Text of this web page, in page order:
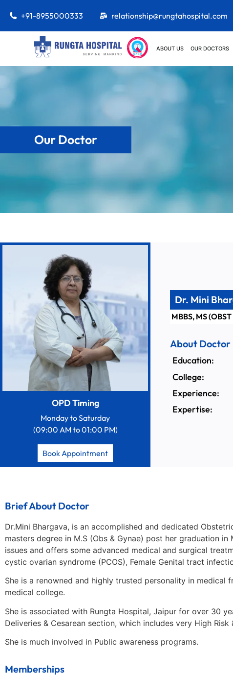
+91-8955000333 relationship@rungtahospital.com
ABOUT US OUR DOCTORS
Our Doctor
OPD Timing
Monday to Saturday
(09:00 AM to 01:00 PM)
Book Appointment
Dr. Mini
MBBS, MS
About Doctor
Education:
College:
Experience:
Expertise:
Brief About Doctor
Dr.Mini Bhargava, is an accomplished and dedicated
masters degree in M.S (Obs & Gynae) post her graduation
issues and offers some advanced medical and surgical
cystic ovarian syndrome (PCOS), Female Genital tract
She is a renowned and highly trusted personality in medical
medical college.
She is associated with Rungta Hospital, Jaipur for over 30
Deliveries & Cesarean section, which includes very High Risk
She is much involved in Public awareness programs.
Memberships